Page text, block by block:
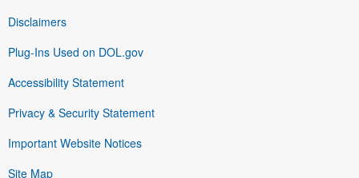
Disclaimers
Plug-Ins Used on DOL.gov
Accessibility Statement
Privacy & Security Statement
Important Website Notices
Site Map